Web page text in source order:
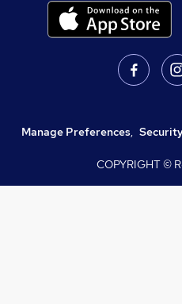
Manage Preferences,
COPYRIGHT ©